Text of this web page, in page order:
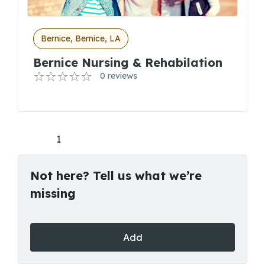
Bernice, Bernice, LA
Bernice Nursing & Rehabilation
0 reviews
1
Not here? Tell us what we’re
missing
Add